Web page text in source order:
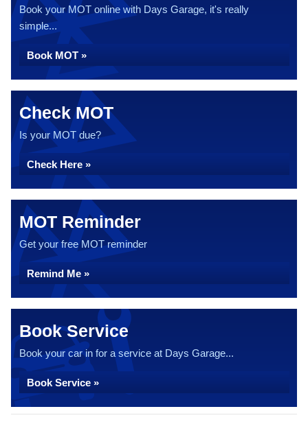
Book your MOT online with Days Garage, it's really
simple...
Book MOT »
Check MOT
Is your MOT due?
Check Here »
MOT Reminder
Get your free MOT reminder
Remind Me »
Book Service
Book your car in for a service at Days Garage...
Book Service »